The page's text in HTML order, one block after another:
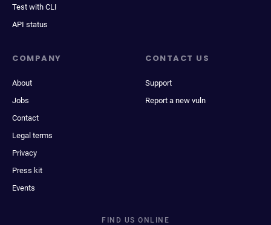
Test with CLI
API status
COMPANY
About
Jobs
Contact
Legal terms
Privacy
Press kit
Events
CONTACT US
Support
Report a new vuln
FIND US ONLINE